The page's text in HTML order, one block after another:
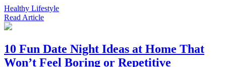
Healthy Lifestyle
Read Article
10 Fun Date Night Ideas at Home That
Won’t Feel Boring or Repetitive